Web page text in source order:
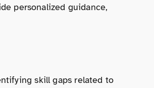
personalized guidance,
skill gaps related to